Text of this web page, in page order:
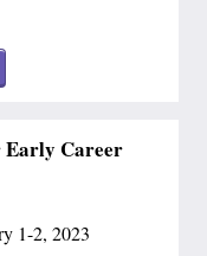
Early Career
1-2, 2023